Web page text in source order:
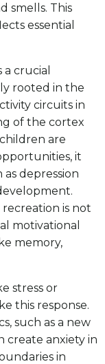
smells. This
essential
crucial
rooted in the
circuits in
of the cortex
are
it
depression
is not
motivational
memory,
stress or
this response.
such as a new
create anxiety in
in